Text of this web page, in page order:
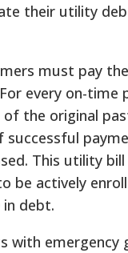
their utility
must pay
every on-time
the original
This utility
actively
debt.
with emergency